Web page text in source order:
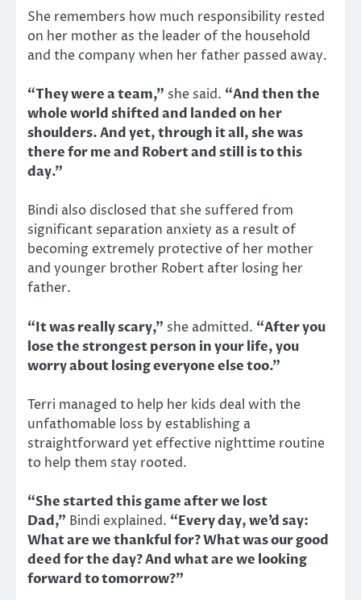
She remembers how much responsibility rested
on her mother as the leader of the household
and the company when her father passed away.
“They were a team,” she said. “And then the
whole world shifted and landed on her
shoulders. And yet, through it all, she was
there for me and Robert and still is to this
day.”
Bindi also disclosed that she suffered from
significant separation anxiety as a result of
becoming extremely protective of her mother
and younger brother Robert after losing her
father.
“It was really scary,” she admitted. “After you
lose the strongest person in your life, you
worry about losing everyone else too.”
Terri managed to help her kids deal with the
unfathomable loss by establishing a
straightforward yet effective nighttime routine
to help them stay rooted.
“She started this game after we lost
Dad,” Bindi explained. “Every day, we’d say:
What are we thankful for? What was our good
deed for the day? And what are we looking
forward to tomorrow?”